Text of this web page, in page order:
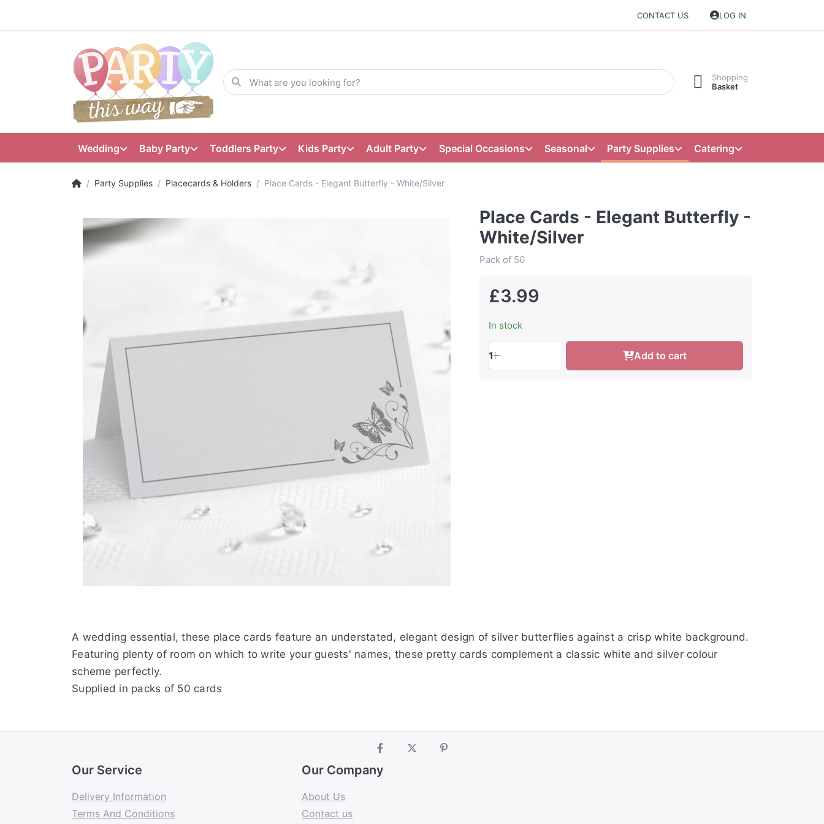
CONTACT US LOG IN
Shopping
Basket
Wedding Baby Party Toddlers Party Kids Party Adult Party Special Occasions Seasonal Party Supplies Catering
Party Supplies Placecards & Holders Place Cards - Elegant Butterfly - White/Silver
Place Cards - Elegant Butterfly -
White/Silver
Pack of 50
£3.99
In stock
1 Add to cart
A wedding essential, these place cards feature an understated, elegant design of silver butterflies against a crisp white background.
Featuring plenty of room on which to write your guests' names, these pretty cards complement a classic white and silver colour
scheme perfectly.
Supplied in packs of 50 cards
Our Service
Delivery Information
Terms And Conditions
Our Company
About Us
Contact us